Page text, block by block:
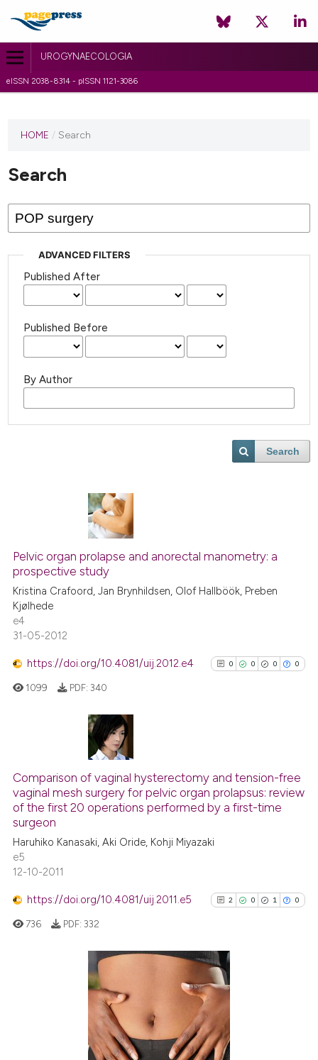
UROGYNAECOLOGIA
eISSN 2038-8314 - pISSN 1121-3086
HOME / Search
Search
ADVANCED FILTERS
Published After
Published Before
By Author
Search
Pelvic organ prolapse and anorectal manometry: a
prospective study
Kristina Crafoord, Jan Brynhildsen, Olof Hallböök, Preben
Kjølhede
e4
31-05-2012
https://doi.org/10.4081/uij.2012.e4 0 0 0 0
0
0
0
Supporting
Mentioning
Contrasting
cited atscite.ai
has been cited by providing the
context of the citation, a
classification describing
it supports, mentions, or
the cited claim, and a label
indicating in which section the
1099 PDF: 340
Comparison of vaginal hysterectomy and tension-free
vaginal mesh surgery for pelvic organ prolapsus: review
of the first 20 operations performed by a first-time
surgeon
Haruhiko Kanasaki, Aki Oride, Kohji Miyazaki
e5
12-10-2011
https://doi.org/10.4081/uij.2011.e5 2 0 1 0
2
0
1
0
Citing Publications
Supporting
Mentioning
Contrasting
736 PDF: 332